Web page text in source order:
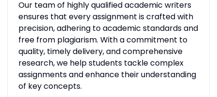
Our team of highly qualified academic writers
ensures that every assignment is crafted with
precision, adhering to academic standards and
free from plagiarism. With a commitment to
quality, timely delivery, and comprehensive
research, we help students tackle complex
assignments and enhance their understanding
of key concepts.